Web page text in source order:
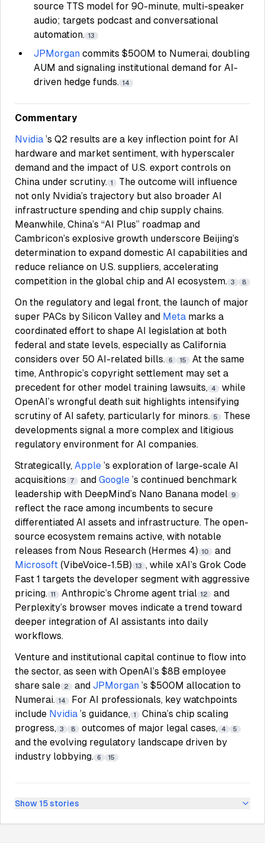
source TTS model for 90-minute, multi-speaker
audio; targets podcast and conversational
automation. 13
JPMorgan commits $500M to Numerai, doubling
AUM and signaling institutional demand for AI-
driven hedge funds. 14
Commentary
Nvidia ’s Q2 results are a key inflection point for AI
hardware and market sentiment, with hyperscaler
demand and the impact of U.S. export controls on
China under scrutiny. 1
The outcome will influence
not only Nvidia’s trajectory but also broader AI
infrastructure spending and chip supply chains.
Meanwhile, China’s “AI Plus” roadmap and
Cambricon’s explosive growth underscore Beijing’s
determination to expand domestic AI capabilities and
reduce reliance on U.S. suppliers, accelerating
competition in the global chip and AI ecosystem. 3 8
On the regulatory and legal front, the launch of major
super PACs by Silicon Valley and Meta marks a
coordinated effort to shape AI legislation at both
federal and state levels, especially as California
considers over 50 AI-related bills. 6 15
At the same
time, Anthropic’s copyright settlement may set a
precedent for other model training lawsuits, 4
while
OpenAI’s wrongful death suit highlights intensifying
scrutiny of AI safety, particularly for minors. 5
These
developments signal a more complex and litigious
regulatory environment for AI companies.
Strategically, Apple ’s exploration of large-scale AI
acquisitions
7 and Google ’s continued benchmark
leadership with DeepMind’s Nano Banana model 9
reflect the race among incumbents to secure
differentiated AI assets and infrastructure. The open-
source ecosystem remains active, with notable
releases from Nous Research (Hermes 4) 10
and
Microsoft (VibeVoice-1.5B) 13 , while xAI’s Grok Code
Fast 1 targets the developer segment with aggressive
pricing. 11 Anthropic’s Chrome agent trial 12
and
Perplexity’s browser moves indicate a trend toward
deeper integration of AI assistants into daily
workflows.
Venture and institutional capital continue to flow into
the sector, as seen with OpenAI’s $8B employee
share sale 2 and JPMorgan ’s $500M allocation to
Numerai. 14
For AI professionals, key watchpoints
include Nvidia ’s guidance, 1
China’s chip scaling
progress, 3 8 outcomes of major legal cases, 4 5
and the evolving regulatory landscape driven by
industry lobbying. 6 15
Show 15 stories